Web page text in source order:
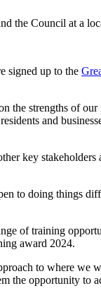
the Council at a
signed up to the
the strengths of
and
key stakeholders
to doing things
of training
award 2024.
to where
opportunity to